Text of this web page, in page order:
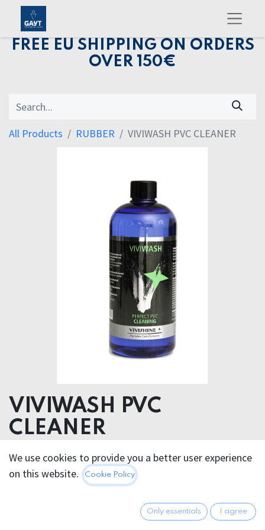
FREE EU SHIPPING ON ORDERS
OVER 150€
All Products RUBBER VIVIWASH PVC CLEANER
VIVIWASH PVC
CLEANER
5 – 15 % anionic surfactants,
< < 5 % amphoteric surfactants, phenoxyethanol
We recommend adding approx. 15-20 ml per wash to a
We use cookies to provide you a better user experience
on this website.
Cookie Policy
Only essentials I agree